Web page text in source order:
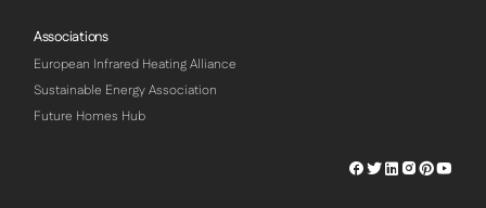
Associations
European Infrared Heating Alliance
Sustainable Energy Association
Future Homes Hub
Herschel
Herschel
Herschel
Herschel
Herschel